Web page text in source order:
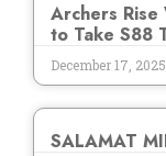
Archers
to Take S88
December 17, 2025
SALAMAT